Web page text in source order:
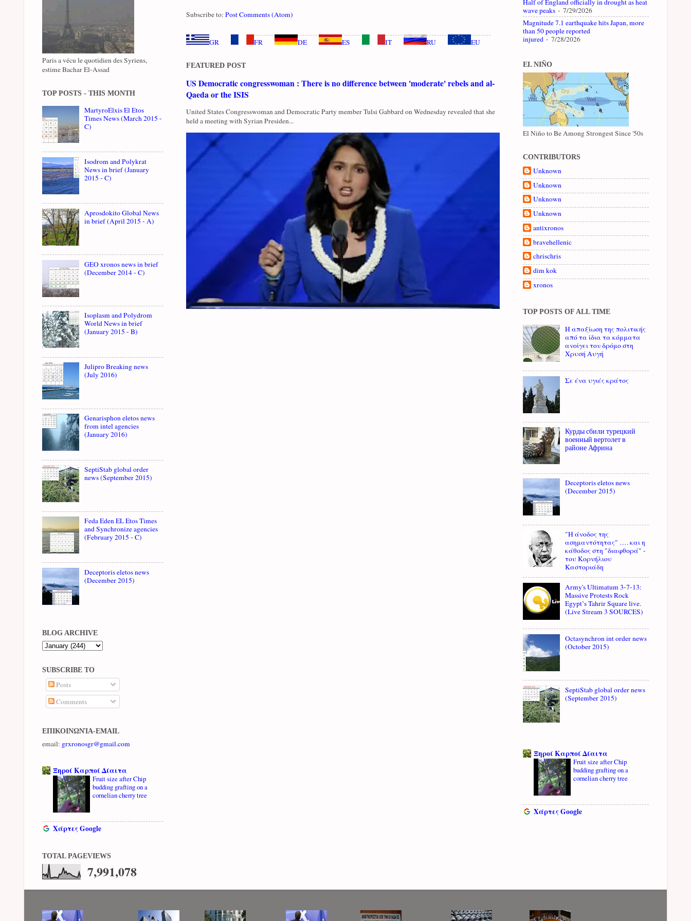
Subscribe to: Post Comments (Atom)
GR FR DE ES IT RU EU
FEATURED POST
US Democratic congresswoman : There is no difference between 'moderate' rebels and al-
Qaeda or the ISIS
United States Congresswoman and Democratic Party member Tulsi Gabbard on Wednesday revealed that she
held a meeting with Syrian Presiden...
Paris a vécu le quotidien des Syriens,
estime Bachar El-Assad
TOP POSTS - THIS MONTH
MartyroElxis El Etos
Times News (March 2015 -
C)
Isodrom and Polykrat
News in brief (January
2015 - C)
Aprosdokito Global News
in brief (April 2015 - A)
GEO xronos news in brief
(December 2014 - C)
Isoplasm and Polydrom
World News in brief
(January 2015 - B)
Julipro Breaking news
(July 2016)
Genarisphon eletos news
from intel agencies
(January 2016)
SeptiStab global order
news (September 2015)
Feda Eden EL Etos Times
and Synchronize agencies
(February 2015 - C)
Deceptoris eletos news
(December 2015)
BLOG ARCHIVE
SUBSCRIBE TO
Posts
Comments
ΕΠΙΚΟΙΝΩΝΊΑ-EMAIL
email: grxronosgr@gmail.com
Ξηροί Καρποί Δίαιτα
Fruit size after Chip
budding grafting on a
cornelian cherry tree
Χάρτες Google
TOTAL PAGEVIEWS
7,991,078
Half of England officially in drought as heat
wave peaks - 7/29/2026
Magnitude 7.1 earthquake hits Japan, more
than 50 people reported
injured - 7/28/2026
EL NIÑO
El Niño to Be Among Strongest Since '50s
CONTRIBUTORS
Unknown
Unknown
Unknown
Unknown
antixronos
bravehellenic
chrischris
dim kok
xronos
TOP POSTS OF ALL TIME
Η απαξίωση της πολιτικής
από τα ίδια τα κόμματα
ανοίγει τον δρόμο στη
Χρυσή Αυγή
Σε ένα υγιές κράτος
Курды сбили турецкий
военный вертолет в
районе Африна
Deceptoris eletos news
(December 2015)
"Η άνοδος της
ασημαντότητας" …. και η
κάθοδος στη "διαφθορά" -
του Κορνήλιου
Καστοριάδη
Army's Ultimatum 3-7-13:
Massive Protests Rock
Egypt’s Tahrir Square live.
(Live Stream 3 SOURCES)
Octasynchron int order news
(October 2015)
SeptiStab global order news
(September 2015)
Ξηροί Καρποί Δίαιτα
Fruit size after Chip
budding grafting on a
cornelian cherry tree
Χάρτες Google